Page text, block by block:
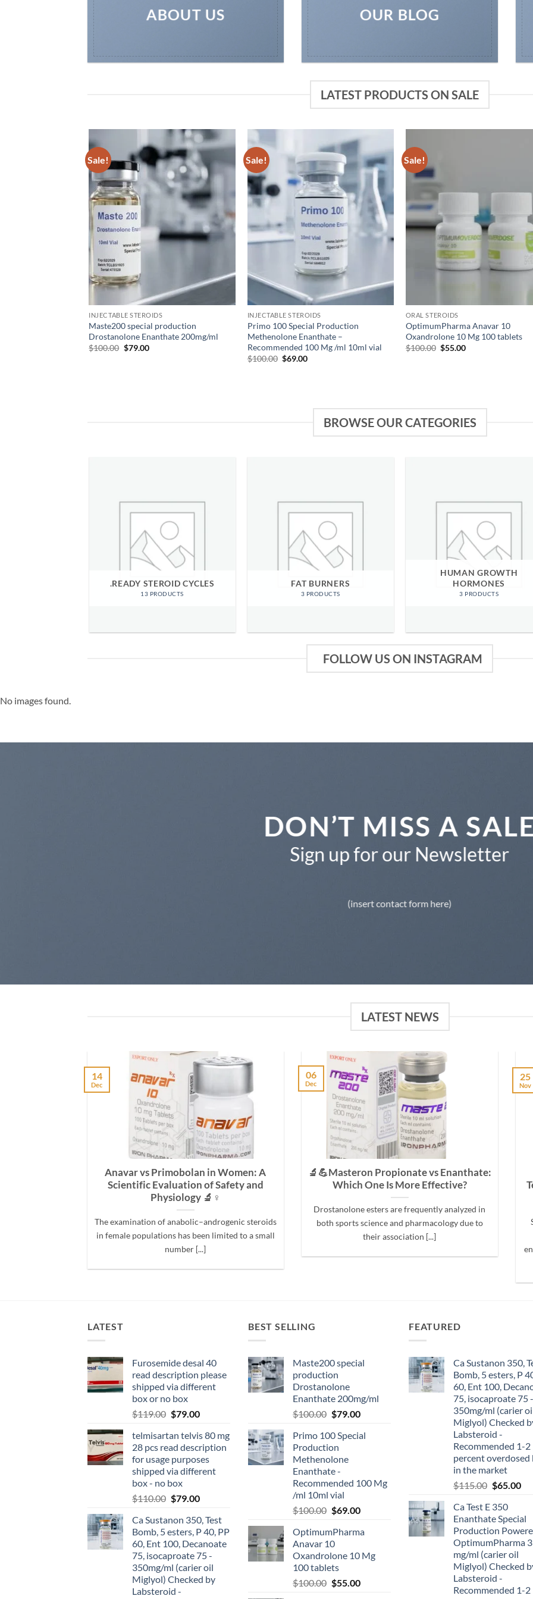
ABOUT US OUR BLOG
LATEST PRODUCTS ON SALE
Sale!
Add to
wishlist
INJECTABLE STEROIDS
Maste200 special production
Drostanolone Enanthate 200mg/ml
$100.00 $79.00
Sale!
Add to
wishlist
INJECTABLE STEROIDS
Primo 100 Special Production
Methenolone Enanthate –
Recommended 100 Mg /ml 10ml vial
$100.00 $69.00
Sale!
ORAL STEROIDS
OptimumPharma Anavar 10
Oxandrolone 10 Mg 100 tablets
$100.00 $55.00
BROWSE OUR CATEGORIES
.READY STEROID CYCLES
13 PRODUCTS
FAT BURNERS
3 PRODUCTS
HUMAN GROWTH
HORMONES
3 PRODUCTS
FOLLOW US ON INSTAGRAM
No images found.
DON’T MISS A
Sign up for our Newsletter
(insert contact form here)
LATEST NEWS
Anavar vs Primobolan in Women: A
Scientific Evaluation of Safety and
Physiology 🔬♀️
The examination of anabolic–androgenic steroids
in female populations has been limited to a small
number [...]
14
Dec
🔬💪Masteron Propionate vs Enanthate:
Which One Is More Effective?
Drostanolone esters are frequently analyzed in
both sports science and pharmacology due to
their association [...]
06
Dec
25
Nov
LATEST
Furosemide desal 40
read description please
shipped via different
box or no box
$119.00 $79.00
telmisartan telvis 80 mg
28 pcs read description
for usage purposes
shipped via different
box - no box
$110.00 $79.00
Ca Sustanon 350, Test
Bomb, 5 esters, P 40, PP
60, Ent 100, Decanoate
75, isocaproate 75 -
350mg/ml (carier oil
Miglyol) Checked by
Labsteroid -
BEST SELLING
Maste200 special
production
Drostanolone
Enanthate 200mg/ml
$100.00 $79.00
Primo 100 Special
Production
Methenolone
Enanthate -
Recommended 100 Mg
/ml 10ml vial
$100.00 $69.00
OptimumPharma
Anavar 10
Oxandrolone 10 Mg
100 tablets
$100.00 $55.00
FEATURED
Ca Sustanon 350,
Bomb, 5 esters, P
60, Ent 100,
75, isocaproate 75 -
350mg/ml (carier
Miglyol) Checked
Labsteroid -
Recommended 1-2
percent overdosed
in the market
$115.00 $65.00
Ca Test E 350
Enanthate Special
Production
OptimumPharma
mg/ml (carier oil
Miglyol) Checked
Labsteroid -
Recommended 1-2